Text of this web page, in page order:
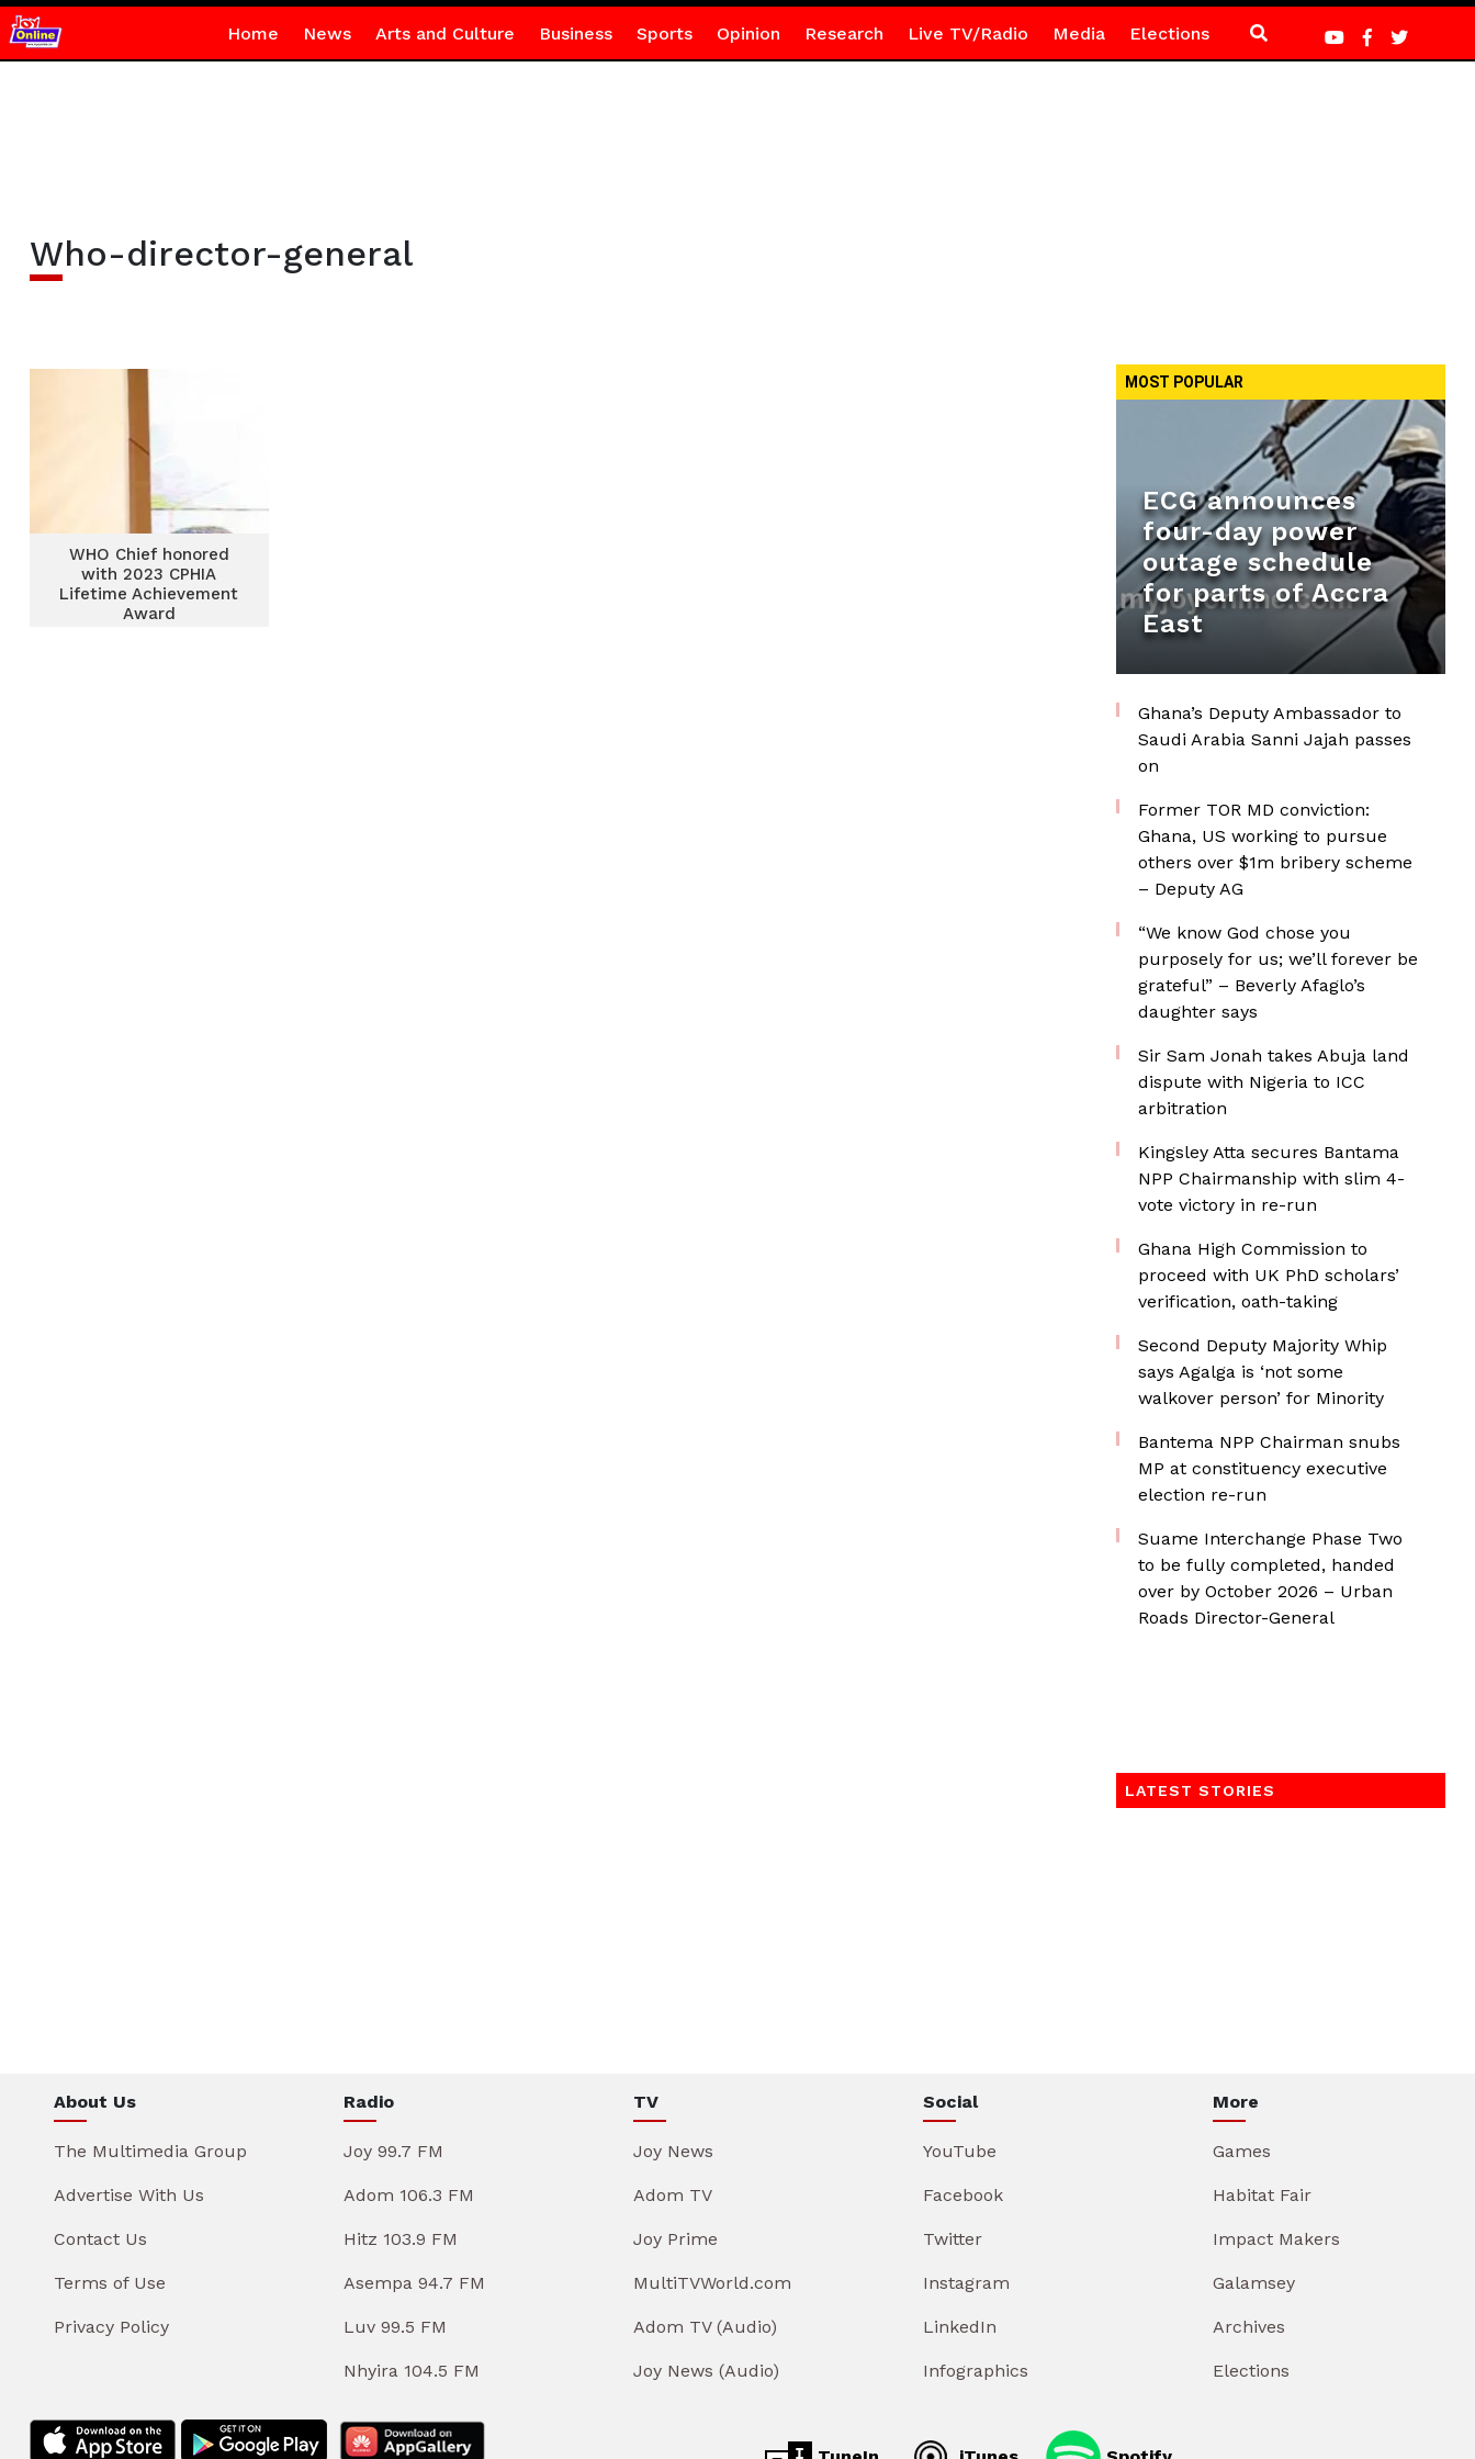
Home News Arts and Culture Business Sports Opinion Research Live TV/Radio Media Elections
Who-director-general
WHO Chief honored
with 2023 CPHIA
Lifetime Achievement
Award
MOST POPULAR
ECG announces
four-day power
outage schedule
for parts of Accra
East
Ghana’s Deputy Ambassador to
Saudi Arabia Sanni Jajah passes
on
Former TOR MD conviction:
Ghana, US working to pursue
others over $1m bribery scheme
– Deputy AG
“We know God chose you
purposely for us; we’ll forever be
grateful” – Beverly Afaglo’s
daughter says
Sir Sam Jonah takes Abuja land
dispute with Nigeria to ICC
arbitration
Kingsley Atta secures Bantama
NPP Chairmanship with slim 4-
vote victory in re-run
Ghana High Commission to
proceed with UK PhD scholars’
verification, oath-taking
Second Deputy Majority Whip
says Agalga is ‘not some
walkover person’ for Minority
Bantema NPP Chairman snubs
MP at constituency executive
election re-run
Suame Interchange Phase Two
to be fully completed, handed
over by October 2026 – Urban
Roads Director-General
LATEST STORIES
About Us
The Multimedia Group
Advertise With Us
Contact Us
Terms of Use
Privacy Policy
Radio
Joy 99.7 FM
Adom 106.3 FM
Hitz 103.9 FM
Asempa 94.7 FM
Luv 99.5 FM
Nhyira 104.5 FM
TV
Joy News
Adom TV
Joy Prime
MultiTVWorld.com
Adom TV (Audio)
Joy News (Audio)
Social
YouTube
Facebook
Twitter
Instagram
LinkedIn
Infographics
More
Games
Habitat Fair
Impact Makers
Galamsey
Archives
Elections